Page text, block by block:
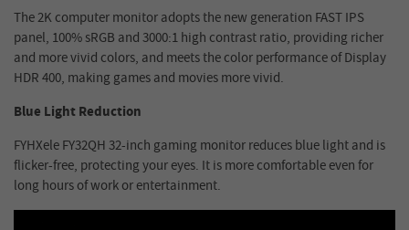
The 2K computer monitor adopts the new generation FAST IPS
panel, 100% sRGB and 3000:1 high contrast ratio, providing richer
and more vivid colors, and meets the color performance of Display
HDR 400, making games and movies more vivid.
Blue Light Reduction
FYHXele FY32QH 32-inch gaming monitor reduces blue light and is
flicker-free, protecting your eyes. It is more comfortable even for
long hours of work or entertainment.